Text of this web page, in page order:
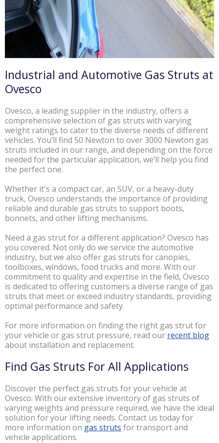
Industrial and Automotive Gas Struts at
Ovesco
Ovesco, a leading supplier in the industry, offers a
comprehensive selection of gas struts with varying
weight ratings to cater to the diverse needs of different
vehicles. You’ll find 50 Newton to over 3000 Newton gas
struts included in our range, and depending on the force
needed for the particular application, we’ll help you find
the perfect one.
Whether it's a compact car, an SUV, or a heavy-duty
truck, Ovesco understands the importance of providing
reliable and durable gas struts to support boots,
bonnets, and other lifting mechanisms.
Need a gas strut for a different application? Ovesco has
you covered. Not only do we service the automotive
industry, but we also offer gas struts for canopies,
toolboxes, windows, food trucks and more. With our
commitment to quality and expertise in the field, Ovesco
is dedicated to offering customers a diverse range of gas
struts that meet or exceed industry standards, providing
optimal performance and safety.
For more information on finding the right gas strut for
your vehicle or gas strut pressure, read our recent blog
about installation and replacement.
Find Gas Struts For All Applications
Discover the perfect gas struts for your vehicle at
Ovesco. With our extensive inventory of gas struts of
varying weights and pressure required, we have the ideal
solution for your lifting needs. Contact us today for
more information on gas struts for transport and
vehicle applications.